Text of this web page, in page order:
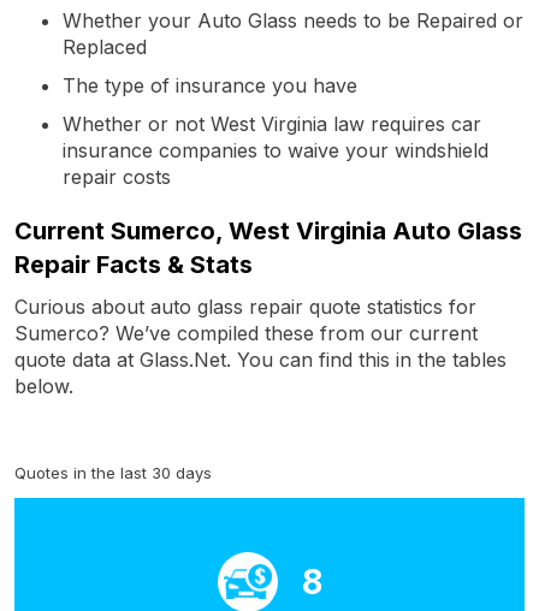
Whether your Auto Glass needs to be Repaired or
Replaced
The type of insurance you have
Whether or not West Virginia law requires car
insurance companies to waive your windshield
repair costs
Current Sumerco, West Virginia Auto Glass
Repair Facts & Stats
Curious about auto glass repair quote statistics for
Sumerco? We’ve compiled these from our current
quote data at Glass.Net. You can find this in the tables
below.
Quotes in the last 30 days
8